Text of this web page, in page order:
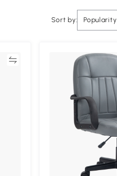
Sort by: Popularity